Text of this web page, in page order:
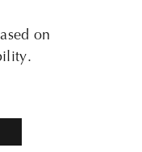
on